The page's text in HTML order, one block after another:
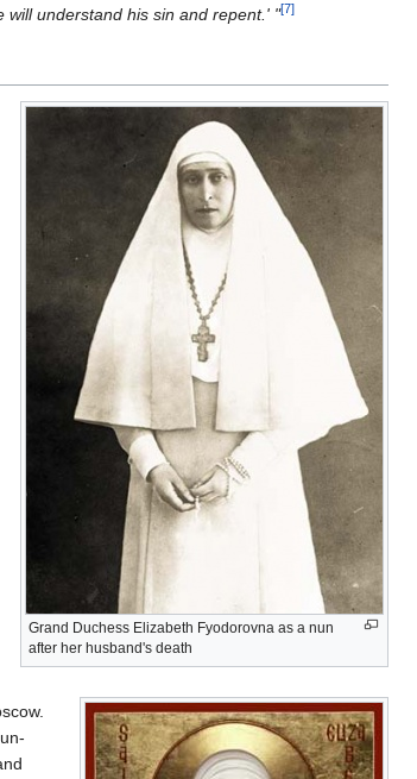
will understand his sin and repent.' "[7]
Grand Duchess Elizabeth Fyodorovna as a nun
after her husband's death